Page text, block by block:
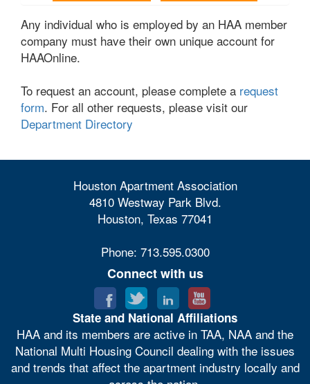
Any individual who is employed by an HAA member
company must have their own unique account for
HAAOnline.
To request an account, please complete a request
form. For all other requests, please visit our
Department Directory
Houston Apartment Association
4810 Westway Park Blvd.
Houston, Texas 77041
Phone: 713.595.0300
Connect with us
State and National Affiliations
HAA and its members are active in TAA, NAA and the
National Multi Housing Council dealing with the issues
and trends that affect the apartment industry locally and